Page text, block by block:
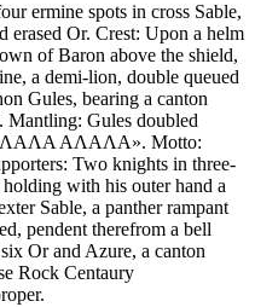
ermine spots in cross Sable,
erased Or. Crest: Upon a helm
of Baron above the shield,
a demi-lion, double queued
Gules, bearing a canton
Mantling: Gules doubled
ΑΛΑΛΑ». Motto:
Two knights in three-
with his outer hand a
Sable, a panther rampant
pendent therefrom a bell
Or and Azure, a canton
Rock Centaury